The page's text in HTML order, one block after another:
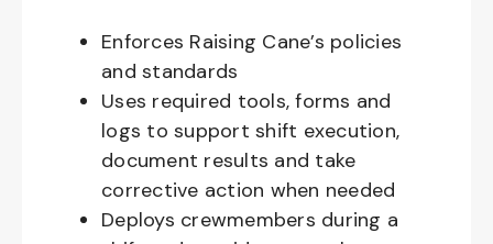
Enforces Raising Cane’s policies
and standards
Uses required tools, forms and
logs to support shift execution,
document results and take
corrective action when needed
Deploys crewmembers during a